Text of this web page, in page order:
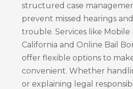
structured case
prevent missed hearings
trouble. Services like Mobile
California and Online Bail
offer flexible options to
convenient. Whether
or explaining legal